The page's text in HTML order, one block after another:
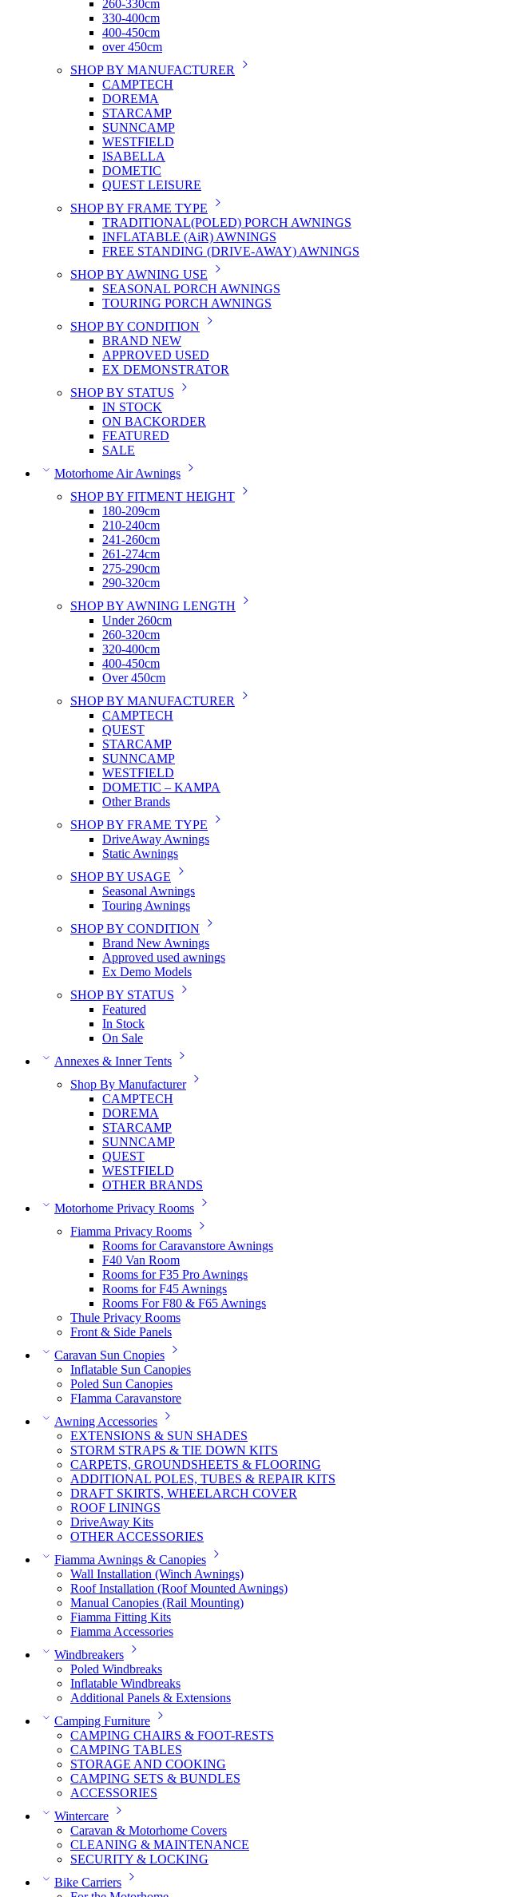
260-330cm
330-400cm
400-450cm
over 450cm
SHOP BY MANUFACTURER
CAMPTECH
DOREMA
STARCAMP
SUNNCAMP
WESTFIELD
ISABELLA
DOMETIC
QUEST LEISURE
SHOP BY FRAME TYPE
TRADITIONAL(POLED) PORCH AWNINGS
INFLATABLE (AiR) AWNINGS
FREE STANDING (DRIVE-AWAY) AWNINGS
SHOP BY AWNING USE
SEASONAL PORCH AWNINGS
TOURING PORCH AWNINGS
SHOP BY CONDITION
BRAND NEW
APPROVED USED
EX DEMONSTRATOR
SHOP BY STATUS
IN STOCK
ON BACKORDER
FEATURED
SALE
Motorhome Air Awnings
SHOP BY FITMENT HEIGHT
180-209cm
210-240cm
241-260cm
261-274cm
275-290cm
290-320cm
SHOP BY AWNING LENGTH
Under 260cm
260-320cm
320-400cm
400-450cm
Over 450cm
SHOP BY MANUFACTURER
CAMPTECH
QUEST
STARCAMP
SUNNCAMP
WESTFIELD
DOMETIC – KAMPA
Other Brands
SHOP BY FRAME TYPE
DriveAway Awnings
Static Awnings
SHOP BY USAGE
Seasonal Awnings
Touring Awnings
SHOP BY CONDITION
Brand New Awnings
Approved used awnings
Ex Demo Models
SHOP BY STATUS
Featured
In Stock
On Sale
Annexes & Inner Tents
Shop By Manufacturer
CAMPTECH
DOREMA
STARCAMP
SUNNCAMP
QUEST
WESTFIELD
OTHER BRANDS
Motorhome Privacy Rooms
Fiamma Privacy Rooms
Rooms for Caravanstore Awnings
F40 Van Room
Rooms for F35 Pro Awnings
Rooms for F45 Awnings
Rooms For F80 & F65 Awnings
Thule Privacy Rooms
Front & Side Panels
Caravan Sun Cnopies
Inflatable Sun Canopies
Poled Sun Canopies
FIamma Caravanstore
Awning Accessories
EXTENSIONS & SUN SHADES
STORM STRAPS & TIE DOWN KITS
CARPETS, GROUNDSHEETS & FLOORING
ADDITIONAL POLES, TUBES & REPAIR KITS
DRAFT SKIRTS, WHEELARCH COVER
ROOF LININGS
DriveAway Kits
OTHER ACCESSORIES
Fiamma Awnings & Canopies
Wall Installation (Winch Awnings)
Roof Installation (Roof Mounted Awnings)
Manual Canopies (Rail Mounting)
Fiamma Fitting Kits
Fiamma Accessories
Windbreakers
Poled Windbreaks
Inflatable Windbreaks
Additional Panels & Extensions
Camping Furniture
CAMPING CHAIRS & FOOT-RESTS
CAMPING TABLES
STORAGE AND COOKING
CAMPING SETS & BUNDLES
ACCESSORIES
Wintercare
Caravan & Motorhome Covers
CLEANING & MAINTENANCE
SECURITY & LOCKING
Bike Carriers